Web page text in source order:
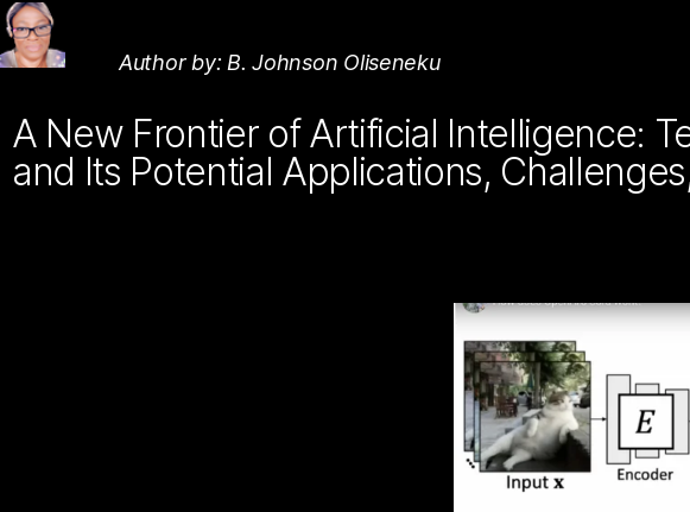
Author by: B. Johnson Oliseneku
A New Frontier of Artificial Intelligence:
and Its Potential Applications,